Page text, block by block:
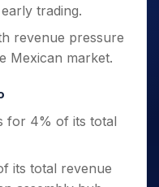
trading.
revenue pressure
Mexican market.
for 4% of its total
its total revenue